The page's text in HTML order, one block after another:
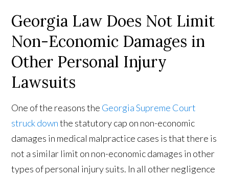
Georgia Law Does Not Limit
Non-Economic Damages in
Other Personal Injury
Lawsuits
One of the reasons the Georgia Supreme Court
struck downthe statutory cap on non-economic
damages in medical malpractice cases is that there is
not a similar limit on non-economic damages in other
types of personal injury suits. In all other negligence